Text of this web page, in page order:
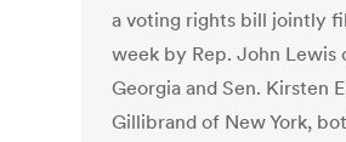
a voting rights bill jointly
week by Rep. John Lewis
Georgia and Sen. Kirsten
Gillibrand of New York,